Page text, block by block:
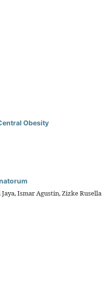
Obesity
Ismar Agustin, Zizke Rusella